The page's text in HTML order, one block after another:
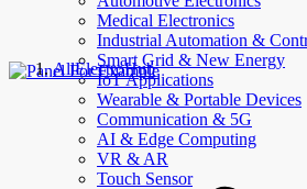
Medical Electronics
Industrial Automation &
Smart Grid & New Energy
IoT Applications
Wearable & Portable Devices
Communication & 5G
AI & Edge Computing
VR & AR
Touch Sensor
AllElectroHub